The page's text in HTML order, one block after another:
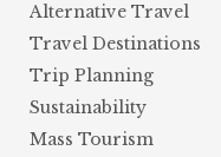
Alternative Travel
Travel Destinations
Trip Planning
Sustainability
Mass Tourism